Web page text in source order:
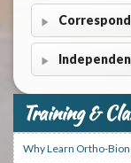
Training &
Why Learn Ortho-